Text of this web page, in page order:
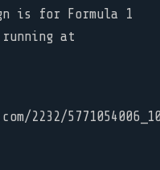
is for Formula 1
at